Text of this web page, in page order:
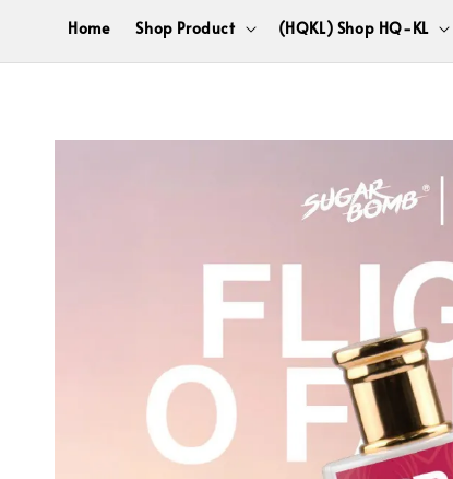
Home Shop Product (HQKL) Shop HQ-KL